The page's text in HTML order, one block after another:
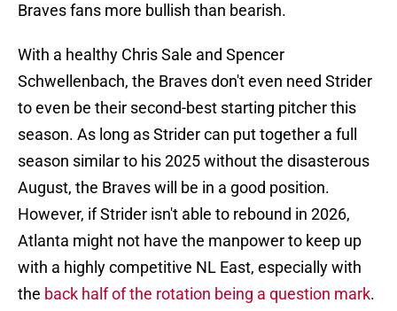
Braves fans more bullish than bearish.
With a healthy Chris Sale and Spencer
Schwellenbach, the Braves don't even need Strider
to even be their second-best starting pitcher this
season. As long as Strider can put together a full
season similar to his 2025 without the disasterous
August, the Braves will be in a good position.
However, if Strider isn't able to rebound in 2026,
Atlanta might not have the manpower to keep up
with a highly competitive NL East, especially with
the back half of the rotation being a question mark.